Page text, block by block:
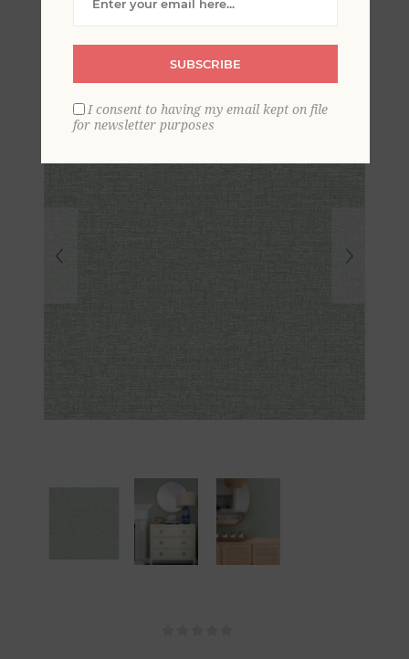
SUBSCRIBE
I consent to having my email kept on file
for newsletter purposes